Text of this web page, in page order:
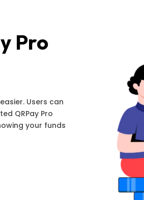
Pro
Users can
QRPay Pro
your funds